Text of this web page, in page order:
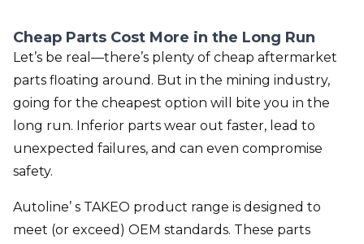
Cheap Parts Cost More in the Long Run
Let’s be real—there’s plenty of cheap aftermarket
parts floating around. But in the mining industry,
going for the cheapest option will bite you in the
long run. Inferior parts wear out faster, lead to
unexpected failures, and can even compromise
safety.
Autoline’ s TAKEO product range is designed to
meet (or exceed) OEM standards. These parts